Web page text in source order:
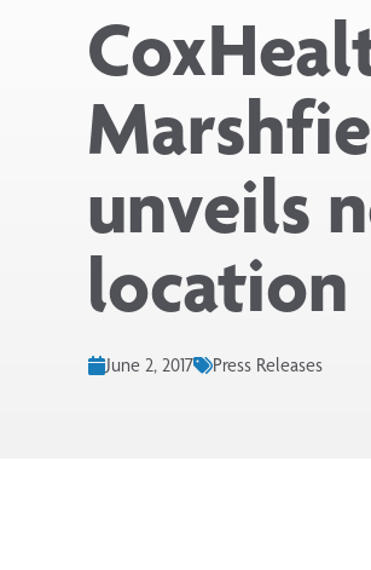
unveils
location
June 2, 2017 Press Releases